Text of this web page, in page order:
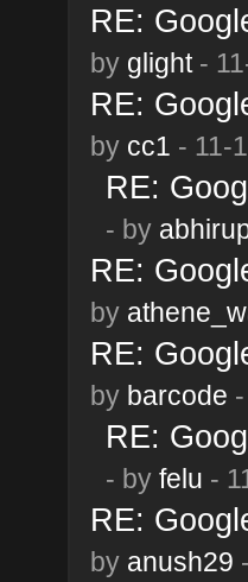
RE:
by glight-
RE:
by cc1 - 11-
RE:
- by
RE:
by
RE:
by barcode
RE:
- by felu -
RE:
by anush29